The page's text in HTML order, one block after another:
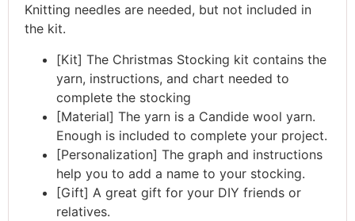
Knitting needles are needed, but not included in
the kit.
[Kit] The Christmas Stocking kit contains the
yarn, instructions, and chart needed to
complete the stocking
[Material] The yarn is a Candide wool yarn.
Enough is included to complete your project.
[Personalization] The graph and instructions
help you to add a name to your stocking.
[Gift] A great gift for your DIY friends or
relatives.